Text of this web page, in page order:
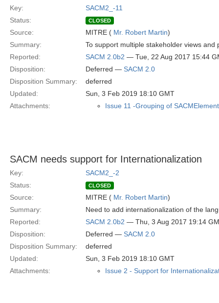
Key:
SACM2_-11
Status:
CLOSED
Source: MITRE ( Mr. Robert Martin)
Summary:
To support multiple stakeholder views
Reported:
SACM 2.0b2 — Tue, 22 Aug 2017 15:44
Disposition:
Deferred — SACM 2.0
Disposition Summary:
deferred
Updated:
Sun, 3 Feb 2019 18:10 GMT
Attachments:
Issue 11 -Grouping of
SACM needs support for Internationalization
Key:
SACM2_-2
Status:
CLOSED
Source: MITRE ( Mr. Robert Martin)
Summary:
Need to add internationalization of the
Reported:
SACM 2.0b2 — Thu, 3 Aug 2017 19:14
Disposition:
Deferred — SACM 2.0
Disposition Summary:
deferred
Updated:
Sun, 3 Feb 2019 18:10 GMT
Attachments:
Issue 2 - Support for